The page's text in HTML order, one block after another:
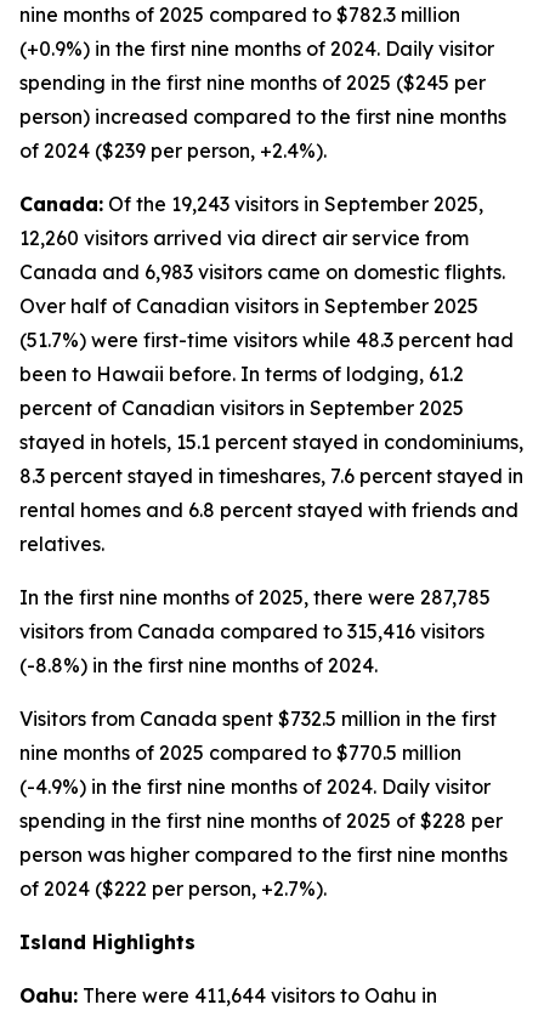
nine months of 2025 compared to $782.3 million
(+0.9%) in the first nine months of 2024. Daily visitor
spending in the first nine months of 2025 ($245 per
person) increased compared to the first nine months
of 2024 ($239 per person, +2.4%).
Canada: Of the 19,243 visitors in September 2025,
12,260 visitors arrived via direct air service from
Canada and 6,983 visitors came on domestic flights.
Over half of Canadian visitors in September 2025
(51.7%) were first-time visitors while 48.3 percent had
been to Hawaii before. In terms of lodging, 61.2
percent of Canadian visitors in September 2025
stayed in hotels, 15.1 percent stayed in condominiums,
8.3 percent stayed in timeshares, 7.6 percent stayed in
rental homes and 6.8 percent stayed with friends and
relatives.
In the first nine months of 2025, there were 287,785
visitors from Canada compared to 315,416 visitors
(-8.8%) in the first nine months of 2024.
Visitors from Canada spent $732.5 million in the first
nine months of 2025 compared to $770.5 million
(-4.9%) in the first nine months of 2024. Daily visitor
spending in the first nine months of 2025 of $228 per
person was higher compared to the first nine months
of 2024 ($222 per person, +2.7%).
Island Highlights
Oahu: There were 411,644 visitors to Oahu in